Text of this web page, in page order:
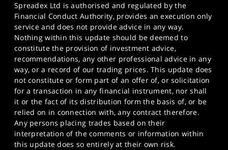
Spreadex Ltd is authorised and regulated by the
Financial Conduct Authority, provides an execution only
service and does not provide advice in any way.
Nothing within this update should be deemed to
constitute the provision of investment advice,
recommendations, any other professional advice in any
way, or a record of our trading prices. This update does
not constitute or form part of an offer of, or solicitation
for a transaction in any financial instrument, nor shall
it or the fact of its distribution form the basis of, or be
relied on in connection with, any contract therefore.
Any persons placing trades based on their
interpretation of the comments or information within
this update does so entirely at their own risk.